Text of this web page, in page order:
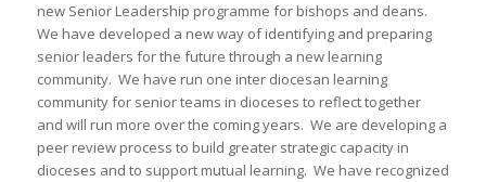
new Senior Leadership programme for bishops and deans.
We have developed a new way of identifying and preparing
senior leaders for the future through a new learning
community. We have run one inter diocesan learning
community for senior teams in dioceses to reflect together
and will run more over the coming years. We are developing a
peer review process to build greater strategic capacity in
dioceses and to support mutual learning. We have recognized